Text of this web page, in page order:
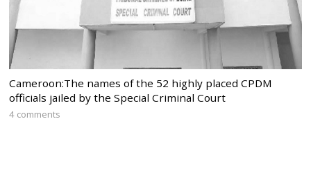
Cameroon:The names of the 52 highly placed CPDM
officials jailed by the Special Criminal Court
4 comments